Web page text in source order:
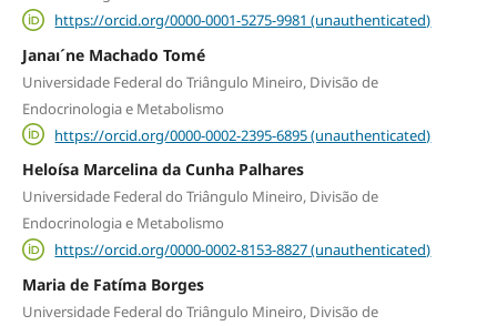
https://orcid.org/0000-0001-5275-9981 (unauthenticated)
Janaı´ne Machado Tomé
Universidade Federal do Triângulo Mineiro, Divisão de
Endocrinologia e Metabolismo
https://orcid.org/0000-0002-2395-6895 (unauthenticated)
Heloísa Marcelina da Cunha Palhares
Universidade Federal do Triângulo Mineiro, Divisão de
Endocrinologia e Metabolismo
https://orcid.org/0000-0002-8153-8827 (unauthenticated)
Maria de Fatíma Borges
Universidade Federal do Triângulo Mineiro, Divisão de